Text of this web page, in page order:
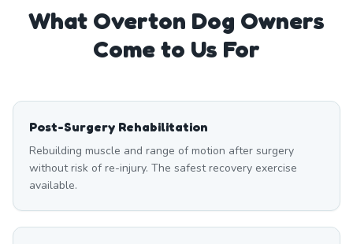
What Overton Dog Owners
Come to Us For
Post-Surgery Rehabilitation
Rebuilding muscle and range of motion after surgery
without risk of re-injury. The safest recovery exercise
available.